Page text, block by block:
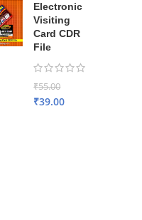
Electronic
Visiting
Card CDR
File
₹55.00
₹39.00